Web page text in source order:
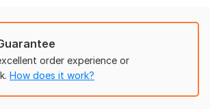
You:
order experience or
How does it work?